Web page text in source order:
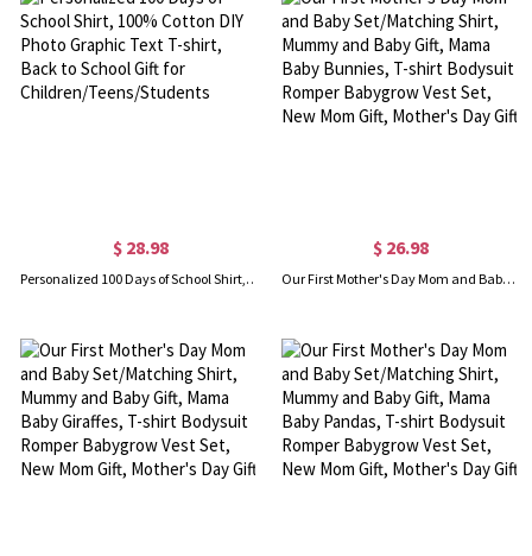
$ 28.98
Personalized 100 Days of School Shirt, 100% Cotton DIY Photo Graphic Text T-shirt, Back to School Gift for Children/Teens/Students
$ 26.98
Our First Mother's Day Mom and Baby Set/Matching Shirt, Mummy and Baby Gift, Mama Baby Bunnies, T-shirt Bodysuit Romper Babygrow Vest Set, New Mom Gift, Mother's Day Gift